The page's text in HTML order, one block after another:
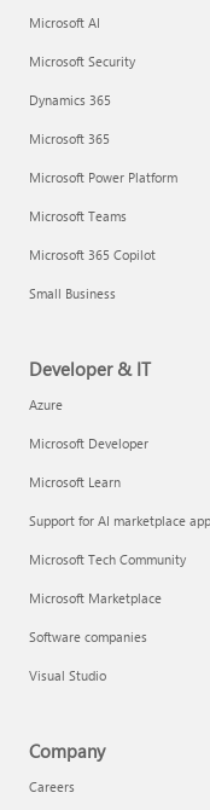
Microsoft AI
Microsoft Security
Dynamics 365
Microsoft 365
Microsoft Power Platform
Microsoft Teams
Microsoft 365 Copilot
Small Business
Developer & IT
Azure
Microsoft Developer
Microsoft Learn
Support for AI marketplace
Microsoft Tech Community
Microsoft Marketplace
Software companies
Visual Studio
Company
Careers